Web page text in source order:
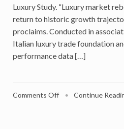
Luxury Study. “Luxury market
return to historic growth
proclaims. Conducted in
Italian luxury trade foundation
performance data […]
Comments Offon• Continue